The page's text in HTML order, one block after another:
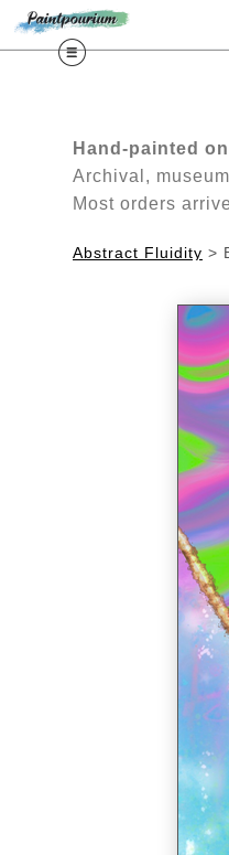
Hand-painted
Archival,
Most orders
Abstract Fluidity >